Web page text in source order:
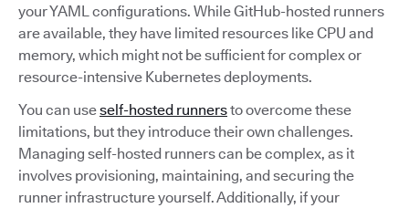
your YAML configurations. While GitHub-hosted runners
are available, they have limited resources like CPU and
memory, which might not be sufficient for complex or
resource-intensive Kubernetes deployments.
You can useself-hosted runnersto overcome these
limitations, but they introduce their own challenges.
Managing self-hosted runners can be complex, as it
involves provisioning, maintaining, and securing the
runner infrastructure yourself. Additionally, if your